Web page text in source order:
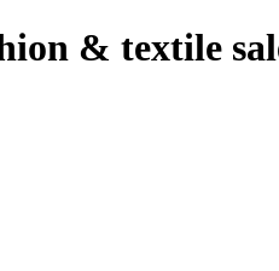
& textile